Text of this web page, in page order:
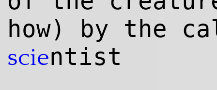
how) by the
scientist